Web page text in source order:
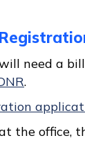
need a
.
the office,